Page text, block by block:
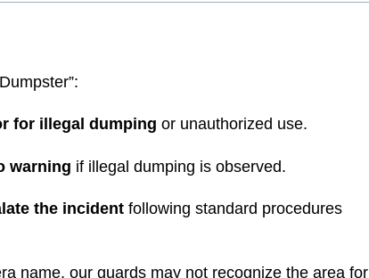
for illegal dumping or unauthorized use.
warning if illegal dumping is observed.
the incidentfollowing standard procedures
name, our guards may not recognize the area for